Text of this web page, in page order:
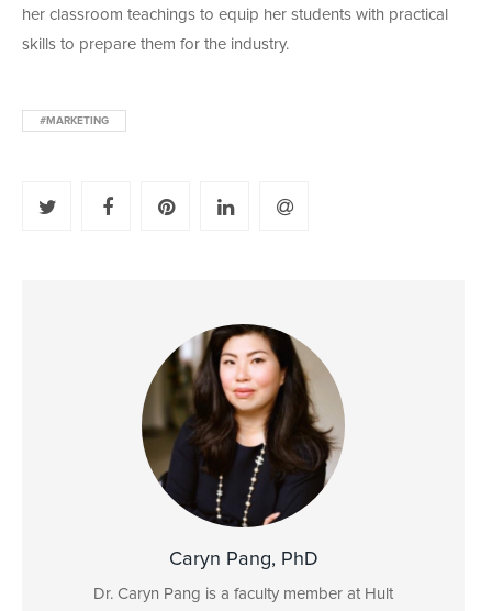
her classroom teachings to equip her students with practical
skills to prepare them for the industry.
#MARKETING
Caryn Pang, PhD
Dr. Caryn Pang is a faculty member at Hult